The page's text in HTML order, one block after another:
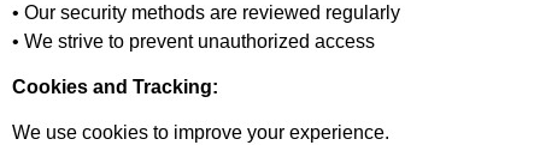
• Our security methods are reviewed regularly
• We strive to prevent unauthorized access
Cookies and Tracking:
We use cookies to improve your experience.